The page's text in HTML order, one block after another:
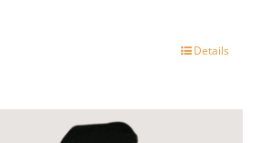
Details